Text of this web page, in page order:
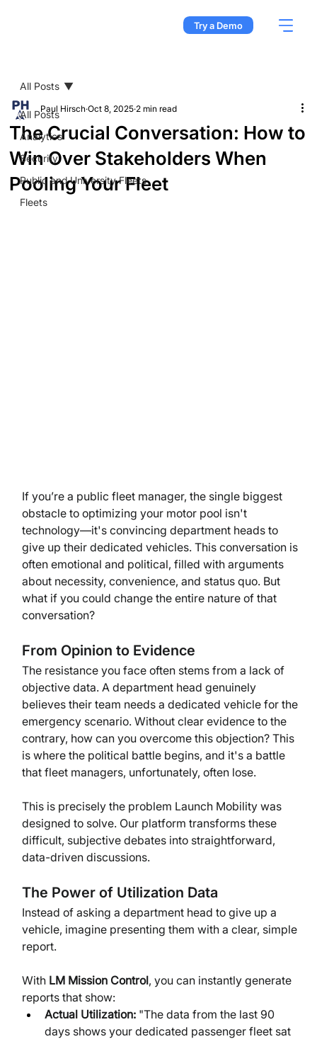
Try a Demo
All Posts
Analytics
Security
Public and University Fleets
Fleets
All Posts
The Crucial Conversation: How to
Win Over Stakeholders When
Pooling Your Fleet
Paul Hirsch Oct 8, 2025 2 min read
If you’re a public fleet manager, the single biggest
obstacle to optimizing your motor pool isn't
technology—it's convincing department heads to
give up their dedicated vehicles. This conversation is
often emotional and political, filled with arguments
about necessity, convenience, and status quo. But
what if you could change the entire nature of that
conversation?
From Opinion to Evidence
The resistance you face often stems from a lack of
objective data. A department head genuinely
believes their team needs a dedicated vehicle for the
emergency scenario. Without clear evidence to the
contrary, how can you overcome this objection? This
is where the political battle begins, and it's a battle
that fleet managers, unfortunately, often lose.
This is precisely the problem Launch Mobility was
designed to solve. Our platform transforms these
difficult, subjective debates into straightforward,
data-driven discussions.
The Power of Utilization Data
Instead of asking a department head to give up a
vehicle, imagine presenting them with a clear, simple
report.
With LM Mission Control, you can instantly generate
reports that show:
Actual Utilization: "The data from the last 90
days shows your dedicated passenger fleet sat